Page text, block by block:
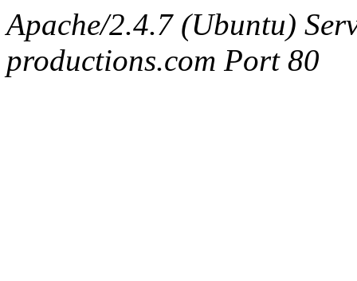
Apache/2.4.7 (Ubuntu)
productions.com Port 80